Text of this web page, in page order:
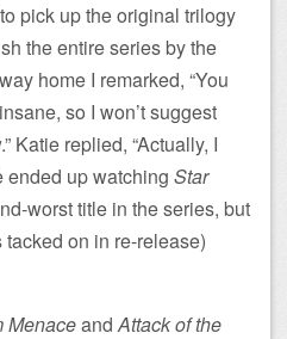
pick up the original trilogy
the entire series by the
home I remarked, “You
so I won’t suggest
Katie replied, “Actually, I
ended up watching Star
worst title in the series, but
on in re-release)
MenaceandAttack of the